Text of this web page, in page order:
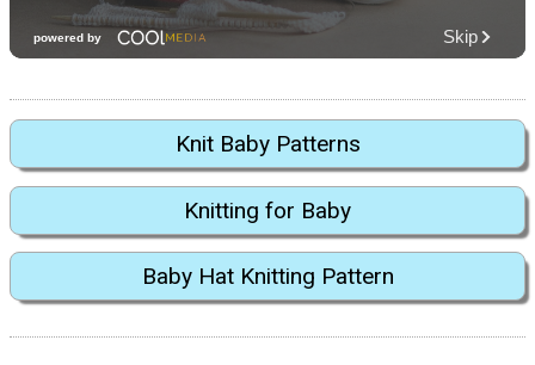
Knit Baby Patterns
Knitting for Baby
Baby Hat Knitting Pattern